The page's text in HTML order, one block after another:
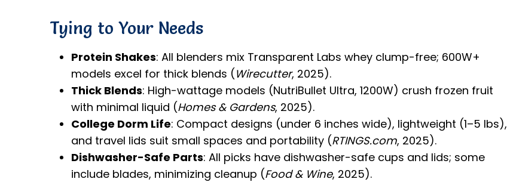
Tying to Your Needs
Protein Shakes: All blenders mix Transparent Labs whey clump-free; 600W+
models excel for thick blends (Wirecutter, 2025).
Thick Blends: High-wattage models (NutriBullet Ultra, 1200W) crush frozen fruit
with minimal liquid (Homes & Gardens, 2025).
College Dorm Life: Compact designs (under 6 inches wide), lightweight (1–5 lbs),
and travel lids suit small spaces and portability (RTINGS.com, 2025).
Dishwasher-Safe Parts: All picks have dishwasher-safe cups and lids; some
include blades, minimizing cleanup (Food & Wine, 2025).